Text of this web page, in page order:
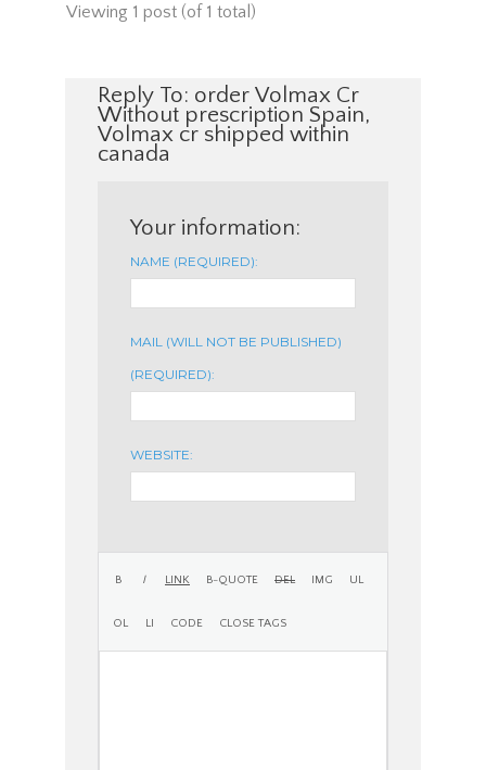
Viewing 1 post (of 1 total)
Reply To: order Volmax Cr
Without prescription Spain,
Volmax cr shipped within
canada
Your information:
NAME (REQUIRED):
MAIL (WILL NOT BE PUBLISHED)
(REQUIRED):
WEBSITE: